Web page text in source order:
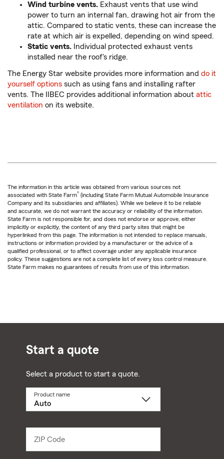
Wind turbine vents. Exhaust vents that use wind
power to turn an internal fan, drawing hot air from the
attic. Compared to static vents, these can increase the
rate at which air is expelled, depending on wind speed.
Static vents. Individual protected exhaust vents
installed near the roof's ridge.
The Energy Star website provides more information and do it
yourself options such as using fans and installing rafter
vents. The IIBEC provides additional information about attic
ventilation on its website.
The information in this article was obtained from various sources not
associated with State Farm® (including State Farm Mutual Automobile Insurance
Company and its subsidiaries and affiliates). While we believe it to be reliable
and accurate, we do not warrant the accuracy or reliability of the information.
State Farm is not responsible for, and does not endorse or approve, either
implicitly or explicitly, the content of any third party sites that might be
hyperlinked from this page. The information is not intended to replace manuals,
instructions or information provided by a manufacturer or the advice of a
qualified professional, or to affect coverage under any applicable insurance
policy. These suggestions are not a complete list of every loss control measure.
State Farm makes no guarantees of results from use of this information.
Start a quote
Select a product to start a quote.
Product name
ZIP Code